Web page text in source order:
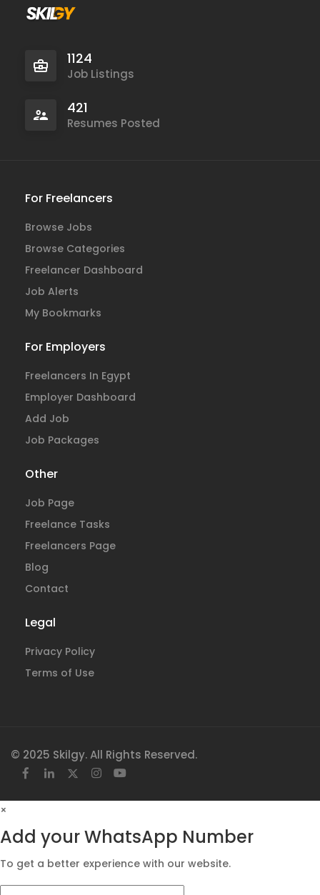
1124
Job Listings
421
Resumes Posted
For Freelancers
Browse Jobs
Browse Categories
Freelancer Dashboard
Job Alerts
My Bookmarks
For Employers
Freelancers In Egypt
Employer Dashboard
Add Job
Job Packages
Other
Job Page
Freelance Tasks
Freelancers Page
Blog
Contact
Legal
Privacy Policy
Terms of Use
© 2025 Skilgy. All Rights Reserved.
×
Add your WhatsApp Number
To get a better experience with our website.